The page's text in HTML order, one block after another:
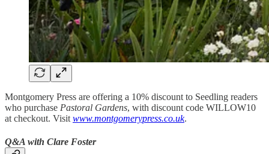
Montgomery Press are offering a 10% discount to Seedling readers
who purchase Pastoral Gardens, with discount code WILLOW10
at checkout. Visit www.montgomerypress.co.uk.
Q&A with Clare Foster